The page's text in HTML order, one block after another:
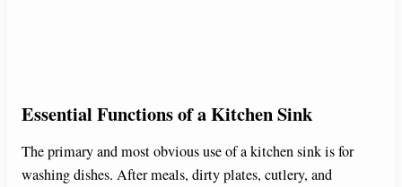
Essential Functions of a Kitchen Sink
The primary and most obvious use of a kitchen sink is for
washing dishes. After meals, dirty plates, cutlery, and